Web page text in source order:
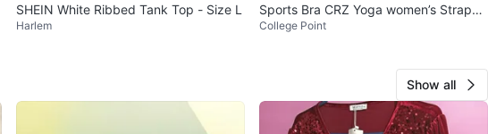
SHEIN White Ribbed Tank Top - Size L
Harlem
Sports Bra CRZ Yoga women’s Strappy
Racerback Padded Size XL
College Point
Show all